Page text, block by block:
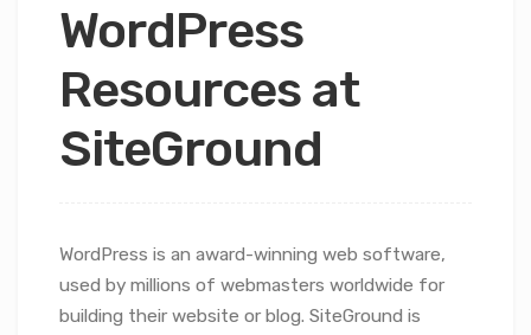
WordPress
Resources at
SiteGround
WordPress is an award-winning web software,
used by millions of webmasters worldwide for
building their website or blog. SiteGround is